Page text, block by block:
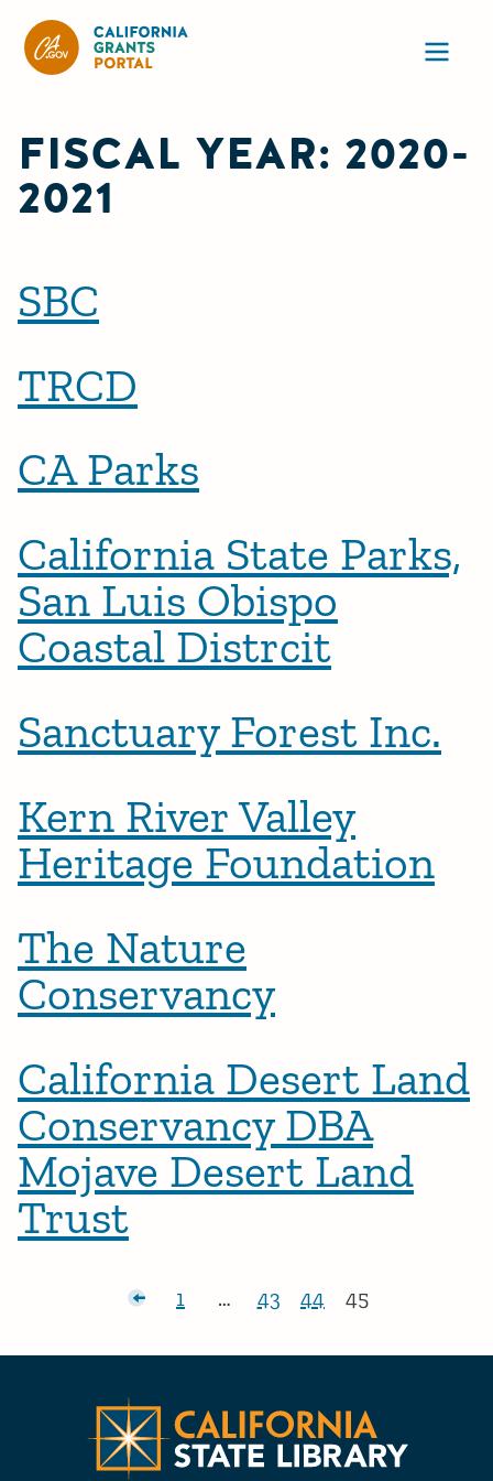
FISCAL YEAR: 2020-
2021
SBC
TRCD
CA Parks
California State Parks,
San Luis Obispo
Coastal Distrcit
Sanctuary Forest Inc.
Kern River Valley
Heritage Foundation
The Nature
Conservancy
California Desert Land
Conservancy DBA
Mojave Desert Land
Trust
Posts pagination
Newer posts
Page:
1 … Page:
43 Page:
44 Page:
45